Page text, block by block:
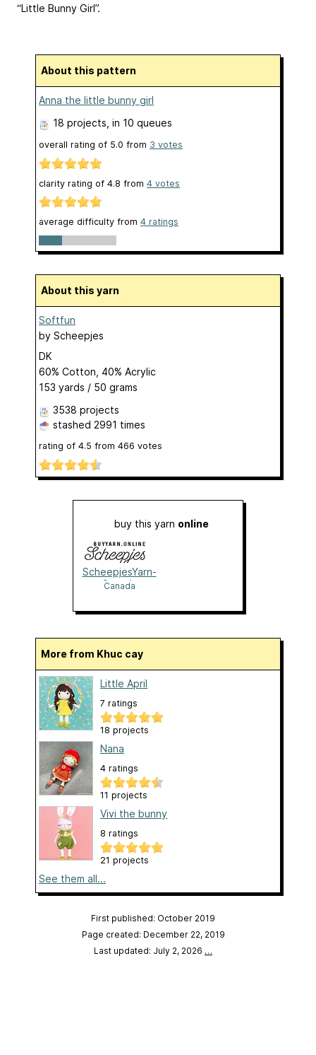
“Little Bunny Girl”.
About this pattern
Anna the little bunny girl
18 projects, in 10 queues
overall rating of 5.0 from 3 votes
clarity rating of 4.8 from 4 votes
average difficulty from 4 ratings
About this yarn
Softfun
by Scheepjes
DK
60% Cotton, 40% Acrylic
153 yards / 50 grams
3538 projects
stashed 2991 times
rating of 4.5 from 466 votes
buy this yarn online
ScheepjesYarn-
Canada
Canada
More from Khuc cay
Little April
7 ratings
18 projects
Nana
4 ratings
11 projects
Vivi the bunny
8 ratings
21 projects
See them all...
First published: October 2019
Page created: December 22, 2019
Last updated: July 2, 2026 …